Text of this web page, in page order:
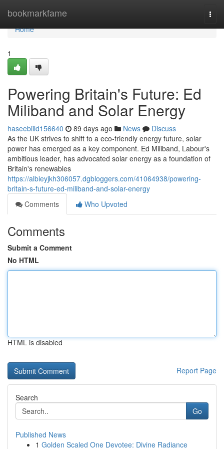
bookmarkfame
Home
Home
1
Powering Britain's Future: Ed
Miliband and Solar Energy
haseebiild156640 89 days ago News
Discuss
As the UK strives to shift to a eco-friendly energy future, solar
power has emerged as a key component. Ed Miliband, Labour's
ambitious leader, has advocated solar energy as a foundation of
Britain's renewables
https://albieyjkh306057.dgbloggers.com/41064938/powering-
britain-s-future-ed-miliband-and-solar-energy
Comments
Who Upvoted
Comments
Submit a Comment
No HTML
HTML is disabled
Report Page
Search
Go
Published News
1 Golden Scaled One Devotee: Divine Radiance